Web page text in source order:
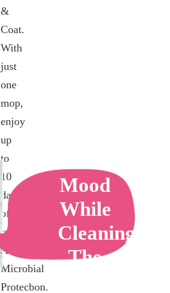
&
Coat.
With
just
one
mop,
enjoy
up
to
10
days
of
robust
Anti-
Microbial
Protecbon.
Mood
While
Cleaning
The